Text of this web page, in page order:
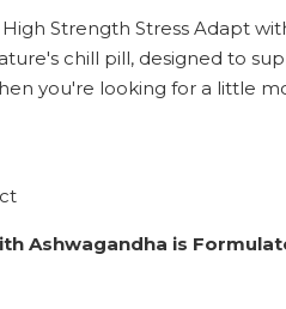
Strength Stress Adapt
chill pill, designed to
you're looking for a little
Ashwagandha is